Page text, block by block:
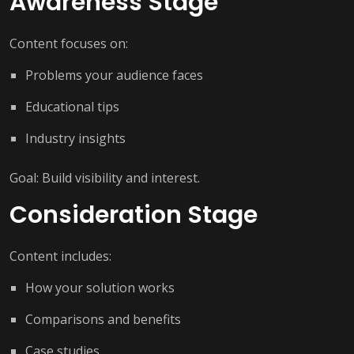
Content focuses on:
Problems your audience faces
Educational tips
Industry insights
Goal: Build visibility and interest.
Consideration Stage
Content includes:
How your solution works
Comparisons and benefits